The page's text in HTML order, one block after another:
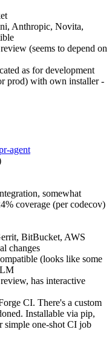
Anthropic, Novita,
(seems to depend on
as for development
prod) with own installer -
agent
somewhat
coverage (per codecov)
BitBucket, AWS
changes
(looks like some
has interactive
CI. There's a custom
Installable via pip,
simple one-shot CI job